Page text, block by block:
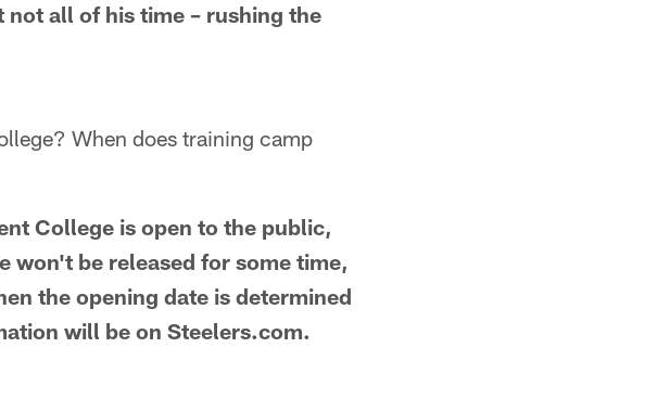
not all of his time – rushing the
When does training camp
College is open to the public,
won't be released for some time,
the opening date is determined
will be on Steelers.com.